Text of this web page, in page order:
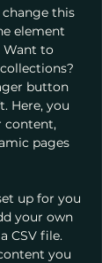
change this
element
Want to
button
Here, you
content,
pages
up for you
your own
CSV file.
you